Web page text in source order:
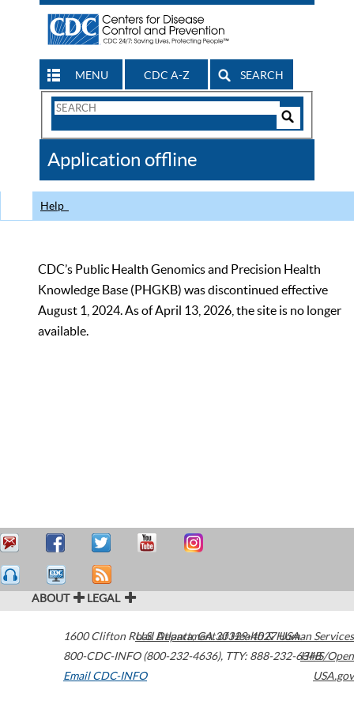
MENU CDC A-Z SEARCH
Search
CDC
Application offline
Help
CDC’s Public Health Genomics and Precision Health
Knowledge Base (PHGKB) was discontinued effective
August 1, 2024. As of April 13, 2026, the site is no longer
available.
ABOUT LEGAL
1600 Clifton Road Atlanta,GA30329-4027USA
800-CDC-INFO (800-232-4636), TTY: 888-232-6348
Email CDC-INFO
U.S. Department of Health & Human Services
HHS/Open
USA.gov